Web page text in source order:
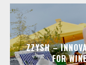
ZZYSH –
FOR